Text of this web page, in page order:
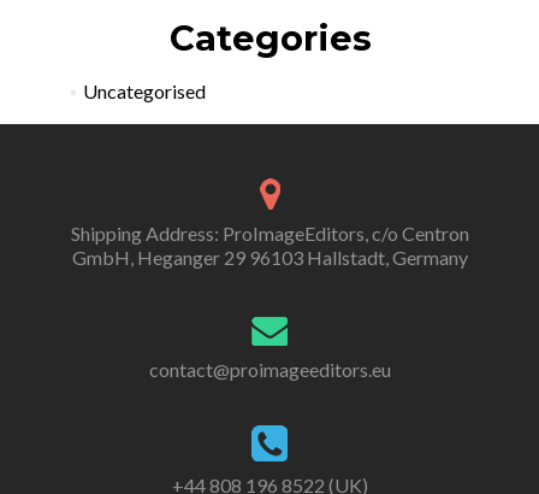
Categories
Uncategorised
Shipping Address: ProImageEditors, c/o Centron
GmbH, Heganger 29 96103 Hallstadt, Germany
contact@proimageeditors.eu
+44 808 196 8522 (UK)